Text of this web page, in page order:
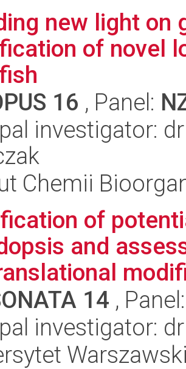
new light on
of novel
16 , Panel:
investigator:
Chemii
of
and
14 ,
investigator: